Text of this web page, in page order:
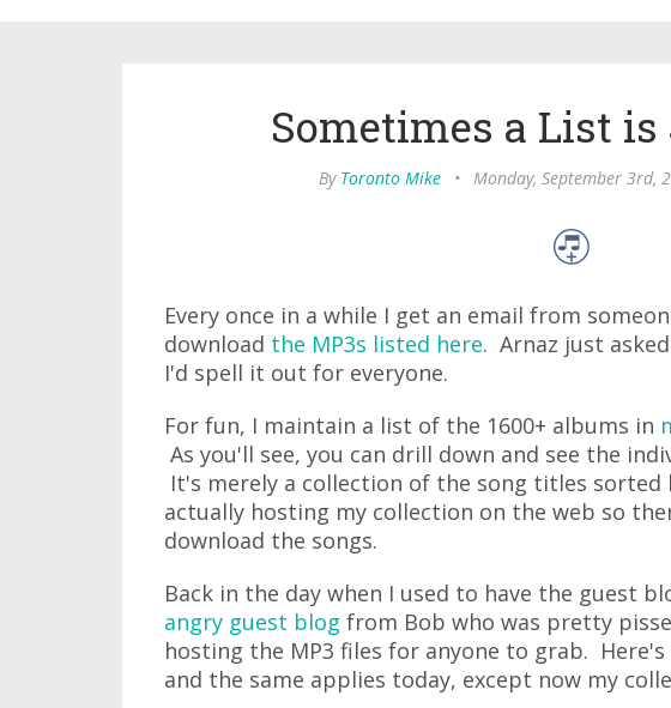
Sometimes a List
By Toronto Mike • Monday, September 3rd,
Every once in a while I get an email from
download the MP3s listed here. Arnaz just
I'd spell it out for everyone.
For fun, I maintain a list of the 1600+ albums in
As you'll see, you can drill down and see the
It's merely a collection of the song titles
actually hosting my collection on the web so
download the songs.
Back in the day when I used to have the guest
angry guest blog from Bob who was pretty
hosting the MP3 files for anyone to grab.
and the same applies today, except now my